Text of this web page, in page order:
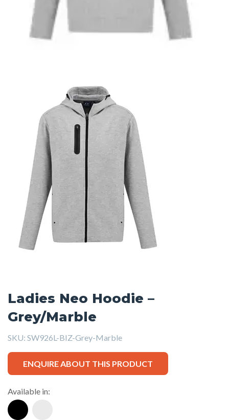
Ladies Neo Hoodie –
Grey/Marble
SKU: SW926L-BIZ-Grey-Marble
ENQUIRE ABOUT THIS PRODUCT
Available in: